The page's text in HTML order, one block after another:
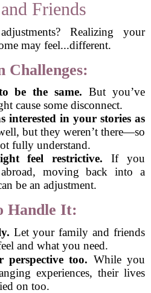
Friends
Realizing your
may feel...different.
Challenges:
be the same. But you’ve
cause some disconnect.
interested in your stories as
but they weren’t there—so
fully understand.
feel restrictive. If you
abroad, moving back into a
be an adjustment.
Handle It:
Let your family and friends
and what you need.
too. While you
experiences, their lives
on too.